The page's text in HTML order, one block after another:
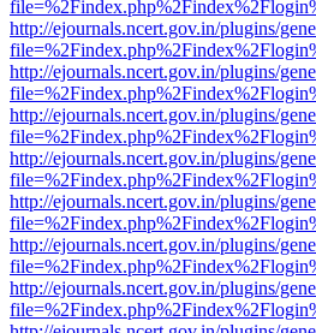
http://ejournals.ncert.gov.in/plugins/
http://ejournals.ncert.gov.in/plugins/
http://ejournals.ncert.gov.in/plugins/
http://ejournals.ncert.gov.in/plugins/
http://ejournals.ncert.gov.in/plugins/
http://ejournals.ncert.gov.in/plugins/
http://ejournals.ncert.gov.in/plugins/